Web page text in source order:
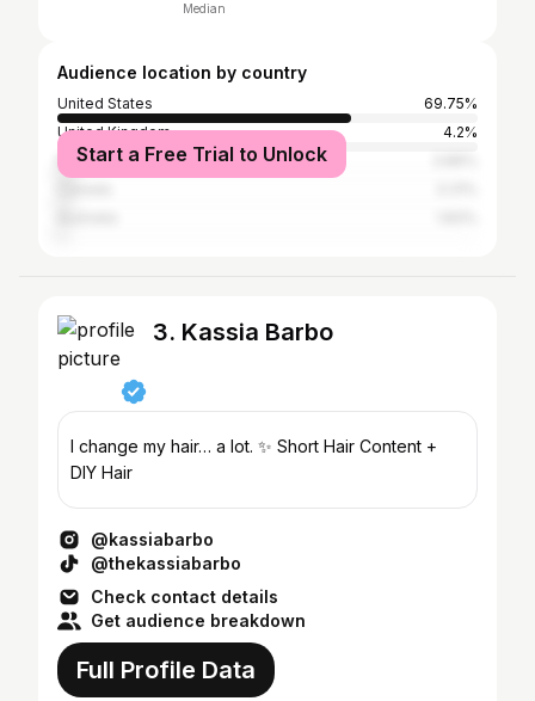
Median
Audience location by country
United States
69.75%
United Kingdom
4.2%
Mexico
Start a Free Trial to Unlock
3. Kassia Barbo
I change my hair… a lot. ✨ Short Hair Content +
DIY Hair
@kassiabarbo
@thekassiabarbo
Check contact details
Get audience breakdown
Full Profile Data